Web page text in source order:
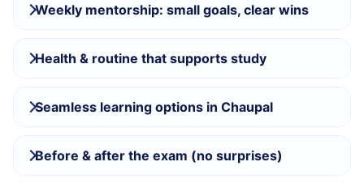
Weekly mentorship: small goals, clear wins
Health & routine that supports study
Seamless learning options in Chaupal
Before & after the exam (no surprises)